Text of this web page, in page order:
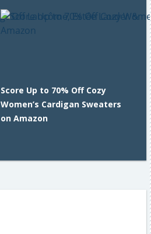
Score Up to 70% Off Cozy
Women’s Cardigan Sweaters
on Amazon